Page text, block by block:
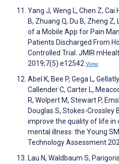
Yang J, Weng L, Chen Z, Cai
B, Zhuang Q, Du B, Zheng
of a Mobile App for Pain
Patients Discharged From
Controlled Trial. JMIR
2019;7(5):e12542 View
Abel K, Bee P, Gega L,
Callender C, Carter L,
R, Wolpert M, Stewart P,
Douglas S, Stokes-Crossley
improve the quality of life in
mental illness: the Young
Technology Assessment
Lau N, Waldbaum S,